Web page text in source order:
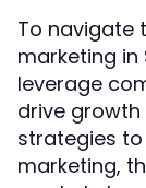
To navigate
marketing in
leverage
drive growth
strategies
marketing,